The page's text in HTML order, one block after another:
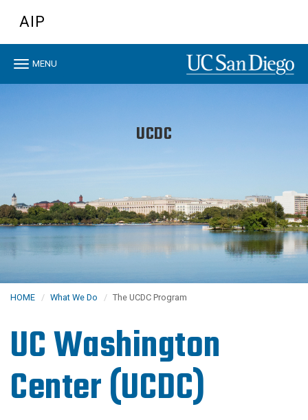
content
AIP
Toggle
MENU
UCDC
HOME What We Do The UCDC Program
UC Washington
Center (UCDC)